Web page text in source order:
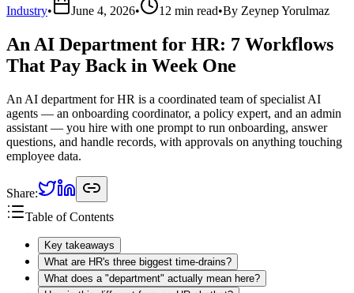
Industry• June 4, 2026• 12 min read•By Zeynep Yorulmaz
An AI Department for HR: 7 Workflows
That Pay Back in Week One
An AI department for HR is a coordinated team of specialist AI
agents — an onboarding coordinator, a policy expert, and an admin
assistant — you hire with one prompt to run onboarding, answer
questions, and handle records, with approvals on anything touching
employee data.
Share:
Table of Contents
Key takeaways
What are HR's three biggest time-drains?
What does a "department" actually mean here?